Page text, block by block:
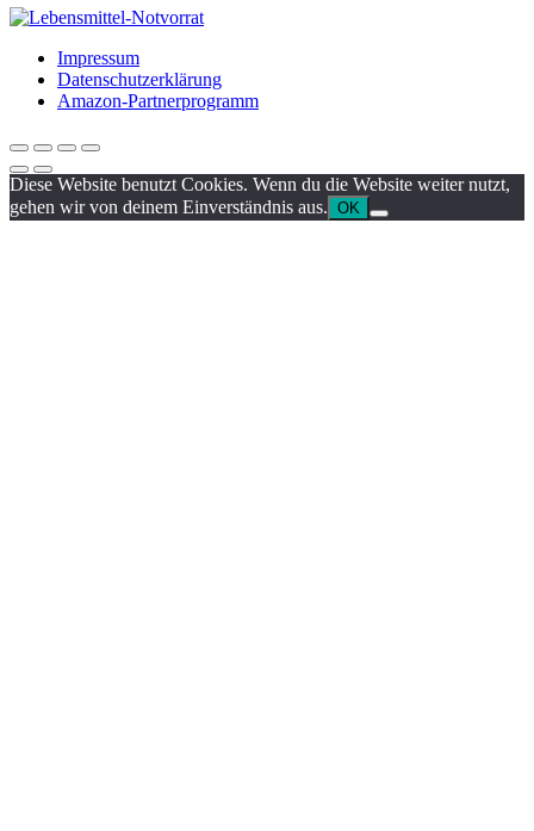
Impressum
Datenschutzerklärung
Amazon-Partnerprogramm
Diese Website benutzt Cookies. Wenn du die Website weiter nutzt,
gehen wir von deinem Einverständnis aus. OK